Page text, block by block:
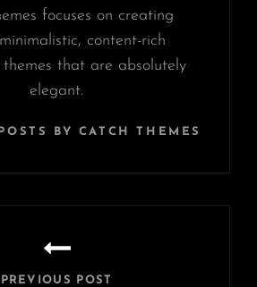
focuses on creating
content-rich
themes that are absolutely
elegant.
BY CATCH THEMES
PREVIOUS POST